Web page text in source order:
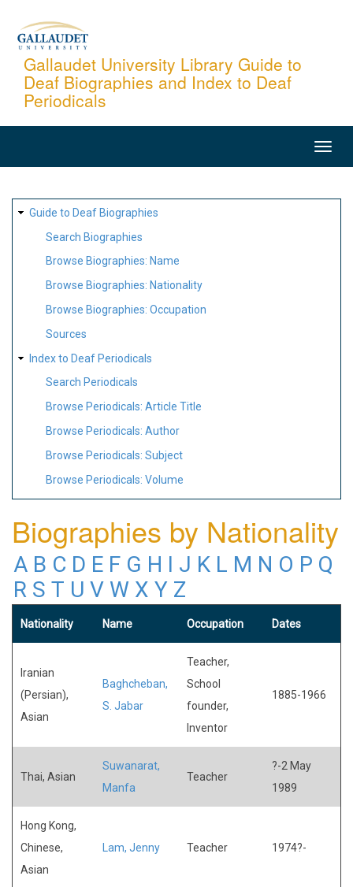
content
Gallaudet University Library Guide to
Deaf Biographies and Index to Deaf
Periodicals
SITE
MAP
Guide to Deaf Biographies
Search Biographies
Browse Biographies: Name
Browse Biographies: Nationality
Browse Biographies: Occupation
Sources
Index to Deaf Periodicals
Search Periodicals
Browse Periodicals: Article Title
Browse Periodicals: Author
Browse Periodicals: Subject
Browse Periodicals: Volume
Biographies by Nationality
A B C D E F G H I J K L M N O P Q
R S T U V W X Y Z
Nationality Name Occupation Dates
Iranian
(Persian),
Asian
Baghcheban,
S. Jabar
Teacher,
School
founder,
Inventor
1885-1966
Thai, Asian
Suwanarat,
Manfa
Teacher
?-2 May
1989
Hong Kong,
Chinese,
Asian
Lam, Jenny Teacher 1974?-